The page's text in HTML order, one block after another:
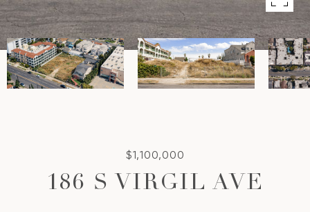
$1,100,000
186 S VIRGIL AVE